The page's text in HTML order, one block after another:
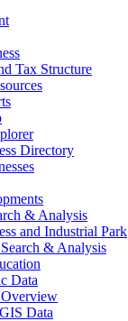
Tax Structure
Directory
& Analysis
and Industrial Park
& Analysis
Data
Data